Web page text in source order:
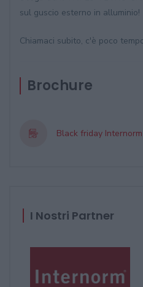
sul guscio esterno in alluminio!
Chiamaci subito, c'è poco
Brochure
Black friday Internorm
I Nostri Partner